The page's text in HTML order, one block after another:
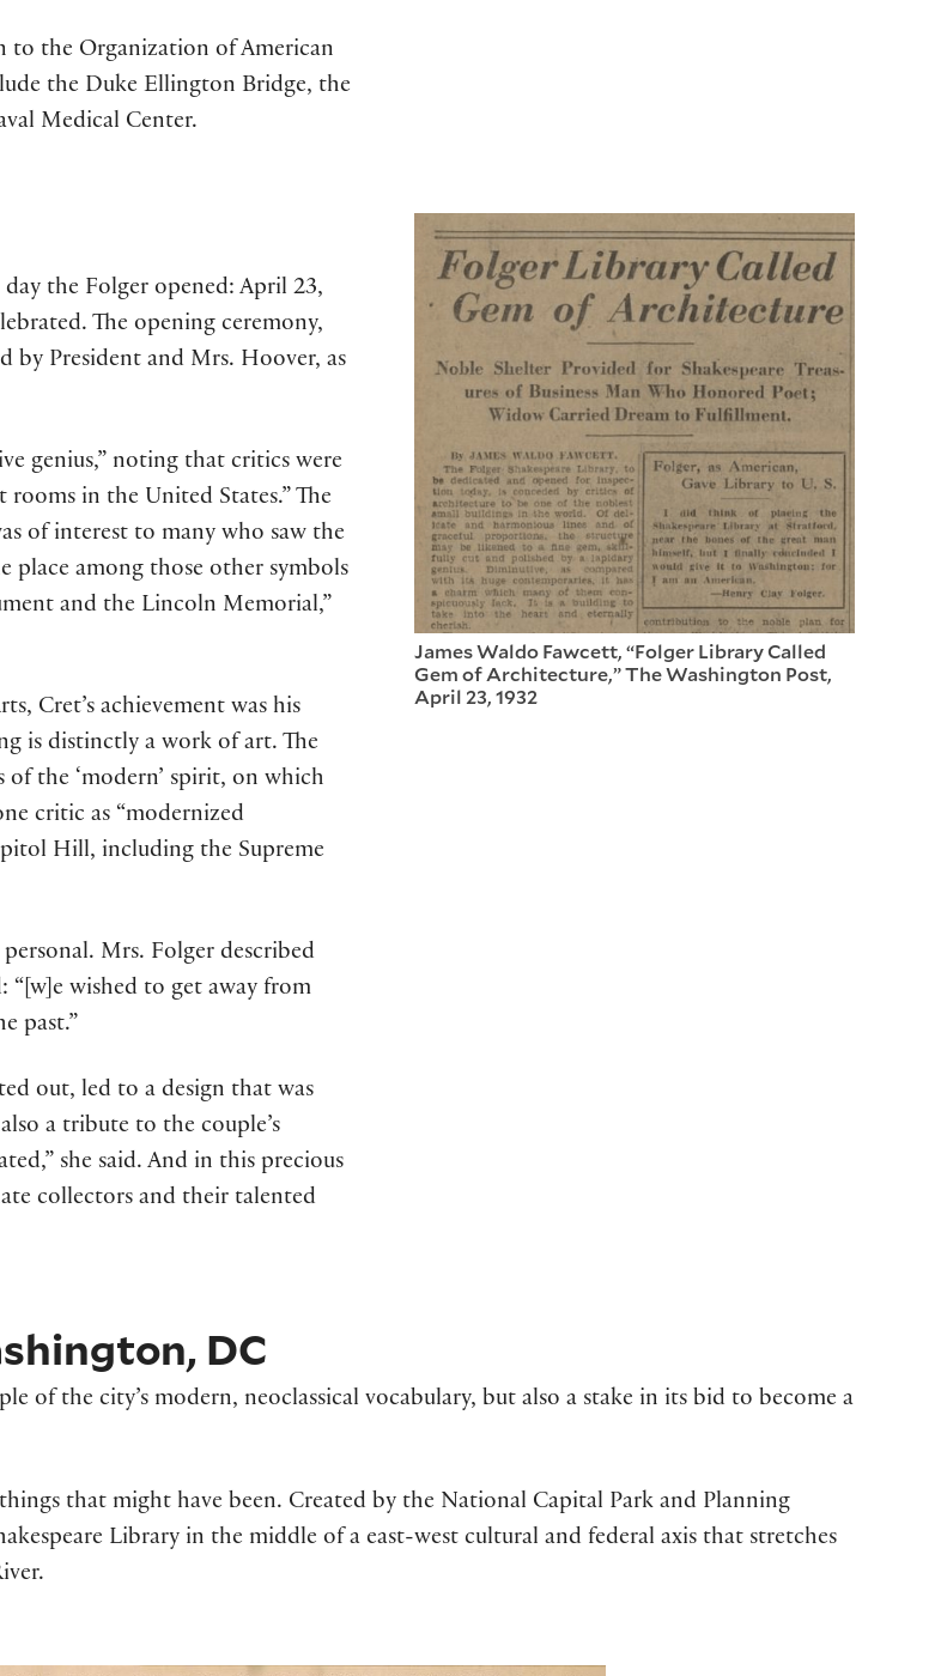
to the Organization of American
the Duke Ellington Bridge, the
Medical Center.
the Folger opened: April 23,
The opening ceremony,
by President and Mrs. Hoover, as
genius,” noting that critics were
in the United States.” The
of interest to many who saw the
place among those other symbols
and the Lincoln Memorial,”
Cret’s achievement was his
is distinctly a work of art. The
the ‘modern’ spirit, on which
critic as “modernized
Hill, including the Supreme
Mrs. Folger described
“[w]e wished to get away from
past.”
out, led to a design that was
a tribute to the couple’s
she said. And in this precious
collectors and their talented
James Waldo Fawcett, “Folger Library Called
Gem of Architecture,” The Washington Post,
April 23, 1932
DC
of the city’s modern, neoclassical vocabulary, but also a stake in its bid to become a
that might have been. Created by the National Capital Park and Planning
Library in the middle of a east-west cultural and federal axis that stretches